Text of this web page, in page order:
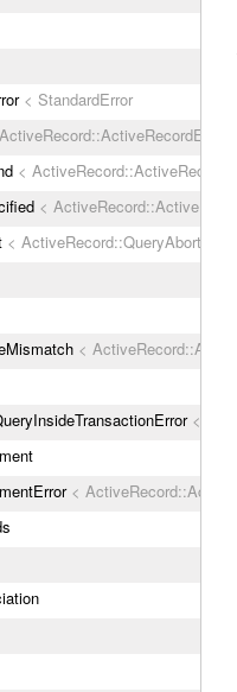
< StandardError
<
<
< ActiveRecord::QueryAborted
<
<
<